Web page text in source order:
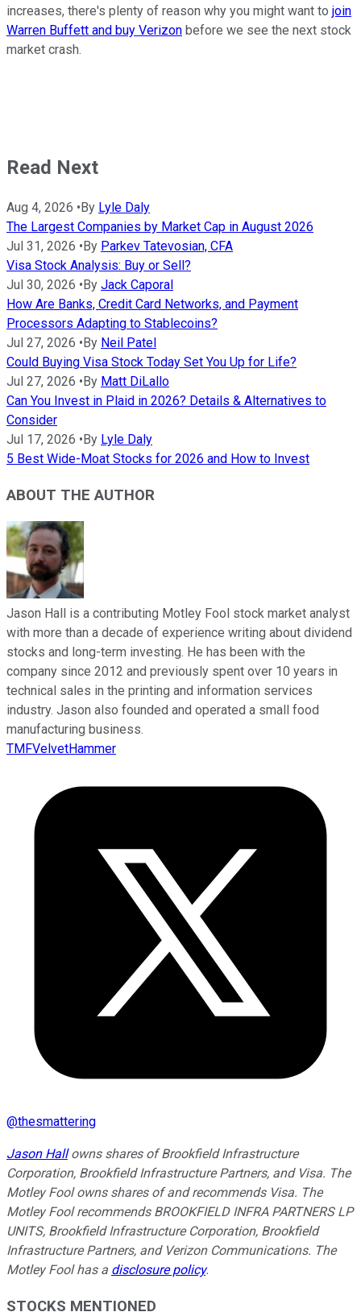
increases, there's plenty of reason why you might want to join
Warren Buffett and buy Verizon before we see the next stock
market crash.
Read Next
Aug 4, 2026 •By Lyle Daly
The Largest Companies by Market Cap in August 2026
Jul 31, 2026 •By Parkev Tatevosian, CFA
Visa Stock Analysis: Buy or Sell?
Jul 30, 2026 •By Jack Caporal
How Are Banks, Credit Card Networks, and Payment
Processors Adapting to Stablecoins?
Jul 27, 2026 •By Neil Patel
Could Buying Visa Stock Today Set You Up for Life?
Jul 27, 2026 •By Matt DiLallo
Can You Invest in Plaid in 2026? Details & Alternatives to
Consider
Jul 17, 2026 •By Lyle Daly
5 Best Wide-Moat Stocks for 2026 and How to Invest
ABOUT THE AUTHOR
Jason Hall is a contributing Motley Fool stock market analyst
with more than a decade of experience writing about dividend
stocks and long-term investing. He has been with the
company since 2012 and previously spent over 10 years in
technical sales in the printing and information services
industry. Jason also founded and operated a small food
manufacturing business.
TMFVelvetHammer
@thesmattering
Jason Hallowns shares of Brookfield Infrastructure
Corporation, Brookfield Infrastructure Partners, and Visa. The
Motley Fool owns shares of and recommends Visa. The
Motley Fool recommends BROOKFIELD INFRA PARTNERS LP
UNITS, Brookfield Infrastructure Corporation, Brookfield
Infrastructure Partners, and Verizon Communications. The
Motley Fool has a disclosure policy.
STOCKS MENTIONED